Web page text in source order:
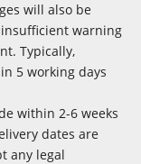
will also be
warning
Typically,
5 working days
within 2-6 weeks
dates are
any legal